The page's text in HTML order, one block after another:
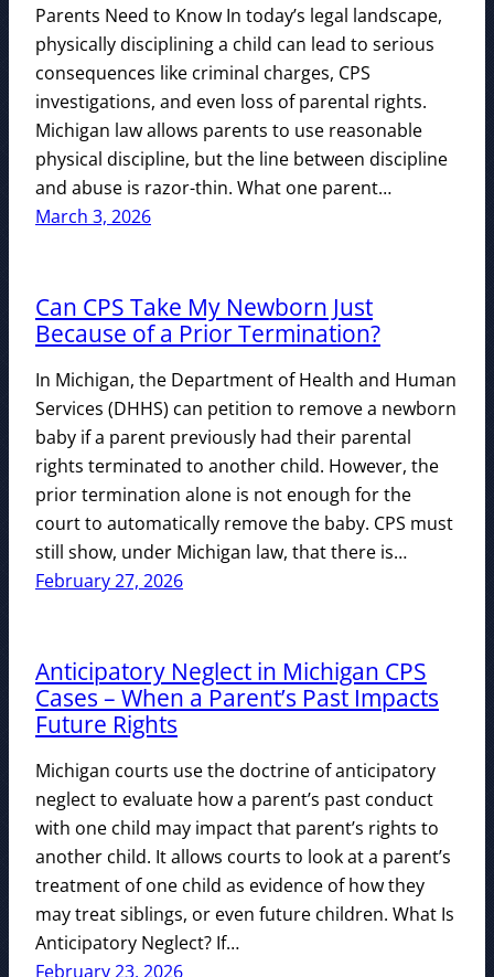
Parents Need to Know In today’s legal landscape,
physically disciplining a child can lead to serious
consequences like criminal charges, CPS
investigations, and even loss of parental rights.
Michigan law allows parents to use reasonable
physical discipline, but the line between discipline
and abuse is razor-thin. What one parent…
March 3, 2026
Can CPS Take My Newborn Just
Because of a Prior Termination?
In Michigan, the Department of Health and Human
Services (DHHS) can petition to remove a newborn
baby if a parent previously had their parental
rights terminated to another child. However, the
prior termination alone is not enough for the
court to automatically remove the baby. CPS must
still show, under Michigan law, that there is…
February 27, 2026
Anticipatory Neglect in Michigan CPS
Cases – When a Parent’s Past Impacts
Future Rights
Michigan courts use the doctrine of anticipatory
neglect to evaluate how a parent’s past conduct
with one child may impact that parent’s rights to
another child. It allows courts to look at a parent’s
treatment of one child as evidence of how they
may treat siblings, or even future children. What Is
Anticipatory Neglect? If…
February 23, 2026